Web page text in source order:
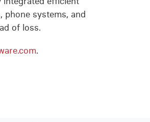
phone systems, and
of loss.
.